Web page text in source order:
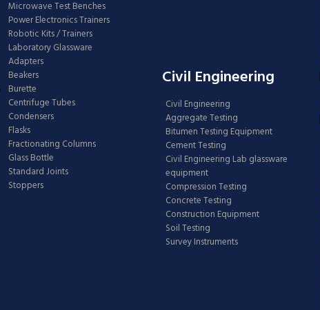
Microwave Test Benches
Power Electronics Trainers
Robotic Kits / Trainers
Laboratory Glassware
Adapters
Beakers
Burette
Centrifuge Tubes
Condensers
Flasks
Fractionating Columns
Glass Bottle
Standard Joints
Stoppers
Civil Engineering
Civil Engineering
Aggregate Testing
Bitumen Testing Equipment
Cement Testing
Civil Engineering Lab glassware
equipment
Compression Testing
Concrete Testing
Construction Equipment
Soil Testing
Survey Instruments